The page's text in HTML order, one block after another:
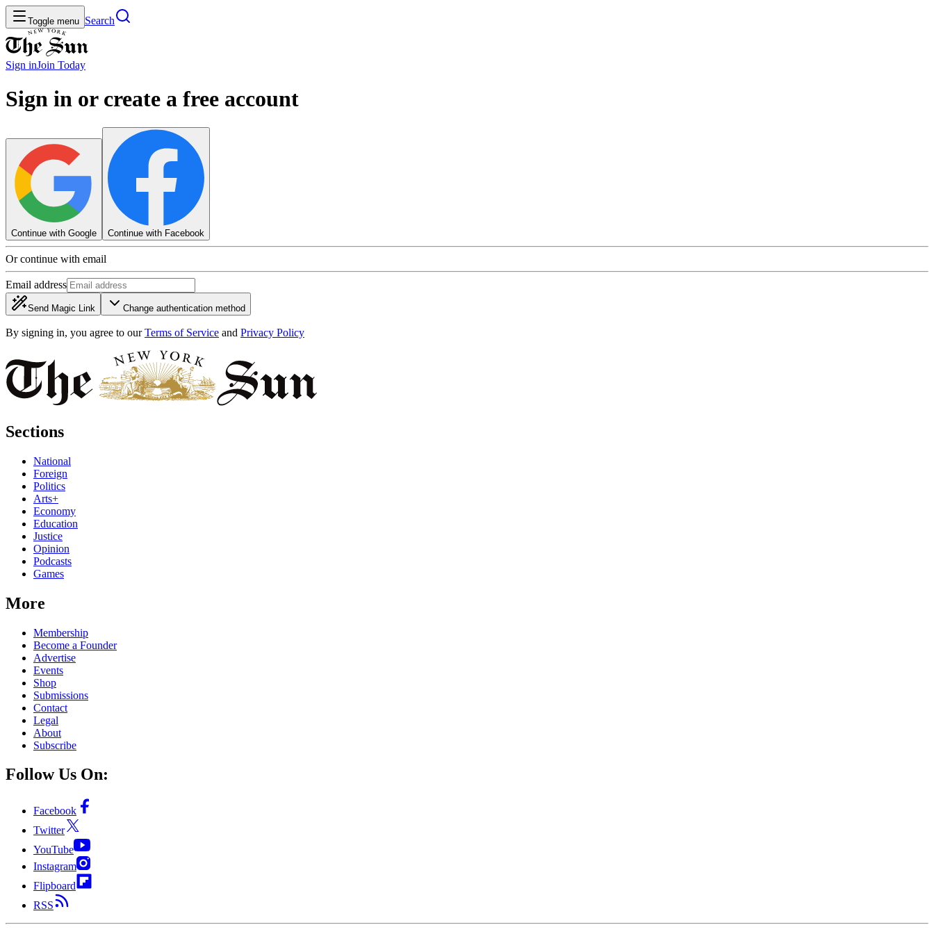
Toggle menu Search
Sign inJoin Today
Sign in or create a free account
Continue with Google Continue with Facebook
Or continue with email
Email address
Send Magic Link Change authentication method
By signing in, you agree to our Terms of Service and Privacy Policy
Sections
National
Foreign
Politics
Arts+
Economy
Education
Justice
Opinion
Podcasts
Games
More
Membership
Become a Founder
Advertise
Events
Shop
Submissions
Contact
Legal
About
Subscribe
Follow Us On:
Facebook
Twitter
YouTube
Instagram
Flipboard
RSS